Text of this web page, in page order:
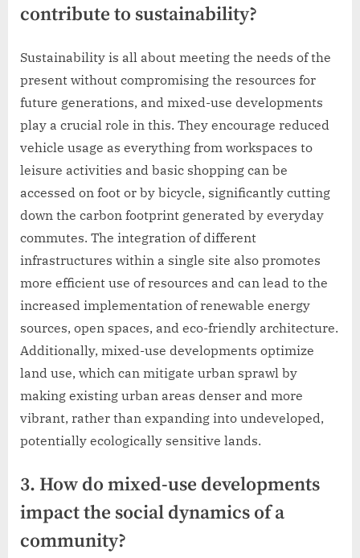
contribute to sustainability?
Sustainability is all about meeting the needs of the
present without compromising the resources for
future generations, and mixed-use developments
play a crucial role in this. They encourage reduced
vehicle usage as everything from workspaces to
leisure activities and basic shopping can be
accessed on foot or by bicycle, significantly cutting
down the carbon footprint generated by everyday
commutes. The integration of different
infrastructures within a single site also promotes
more efficient use of resources and can lead to the
increased implementation of renewable energy
sources, open spaces, and eco-friendly architecture.
Additionally, mixed-use developments optimize
land use, which can mitigate urban sprawl by
making existing urban areas denser and more
vibrant, rather than expanding into undeveloped,
potentially ecologically sensitive lands.
3. How do mixed-use developments
impact the social dynamics of a
community?